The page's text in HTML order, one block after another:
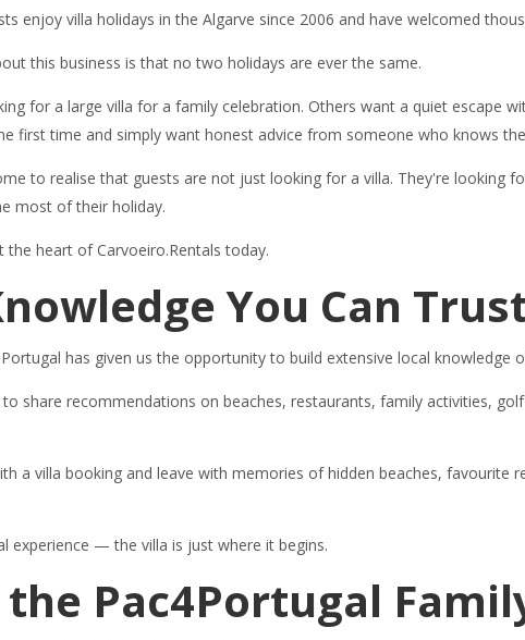
enjoy villa holidays in the Algarve since 2006 and have welcomed
this business is that no two holidays are ever the same.
for a large villa for a family celebration. Others want a quiet escape
first time and simply want honest advice from someone who knows
to realise that guests are not just looking for a villa. They're looking
most of their holiday.
the heart of Carvoeiro.Rentals today.
You Can
has given us the opportunity to build extensive local knowledge
share recommendations on beaches, restaurants, family activities,
a villa booking and leave with memories of hidden beaches, favourite
experience — the villa is just where it begins.
Pac4Portugal